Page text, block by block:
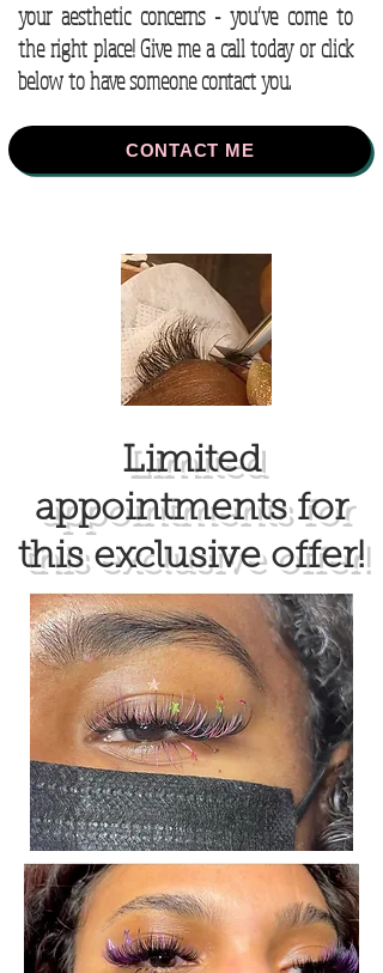
your aesthetic concerns - you’ve come to
the right place! Give me a call today or click
below to have someone contact you.
CONTACT ME
Limited
appointments for
this exclusive offer!